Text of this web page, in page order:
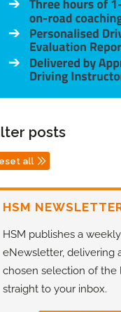
posts
all
HSM
HSM publishes a weekly
eNewsletter, delivering
chosen selection of the
straight to your inbox.